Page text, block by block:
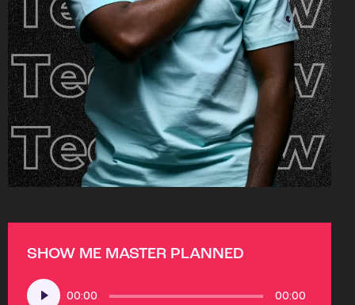
SHOW ME MASTER PLANNED
Audio
Player
00:00 00:00